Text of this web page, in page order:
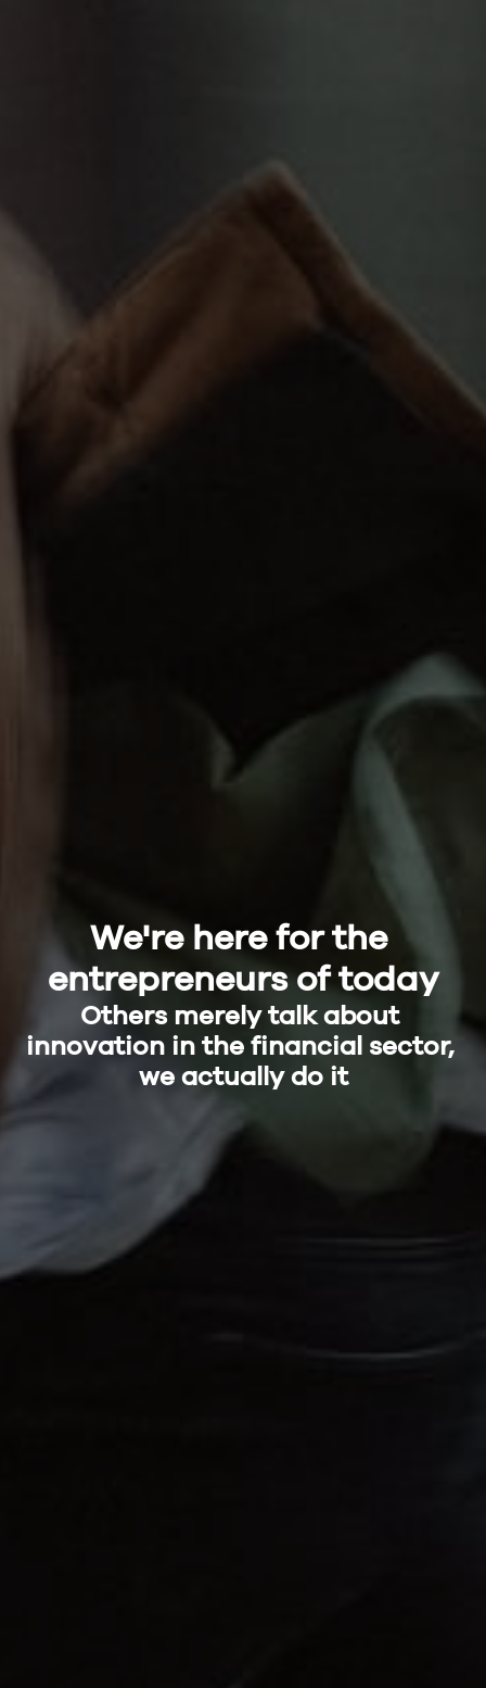
We're here for the
entrepreneurs of today
Others merely talk about
innovation in the financial sector,
we actually do it